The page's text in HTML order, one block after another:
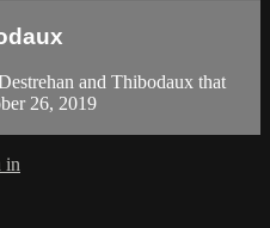
and Thibodaux that
26, 2019
in